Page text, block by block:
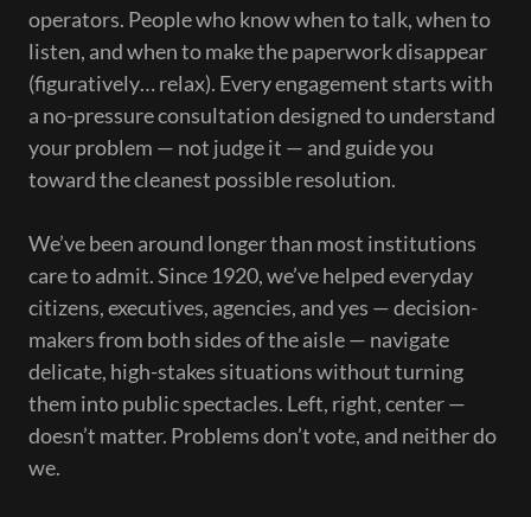
operators. People who know when to talk, when to
listen, and when to make the paperwork disappear
(figuratively… relax). Every engagement starts with
a no-pressure consultation designed to understand
your problem — not judge it — and guide you
toward the cleanest possible resolution.
We’ve been around longer than most institutions
care to admit. Since 1920, we’ve helped everyday
citizens, executives, agencies, and yes — decision-
makers from both sides of the aisle — navigate
delicate, high-stakes situations without turning
them into public spectacles. Left, right, center —
doesn’t matter. Problems don’t vote, and neither do
we.